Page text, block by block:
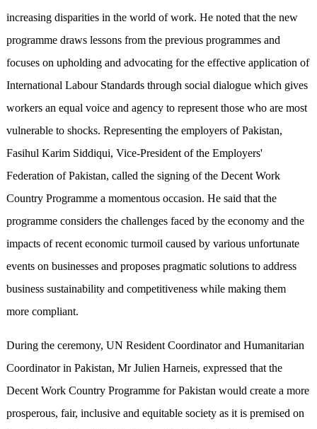
increasing disparities in the world of work. He noted that the new
programme draws lessons from the previous programmes and
focuses on upholding and advocating for the effective application of
International Labour Standards through social dialogue which gives
workers an equal voice and agency to represent those who are most
vulnerable to shocks. Representing the employers of Pakistan,
Fasihul Karim Siddiqui, Vice-President of the Employers'
Federation of Pakistan, called the signing of the Decent Work
Country Programme a momentous occasion. He said that the
programme considers the challenges faced by the economy and the
impacts of recent economic turmoil caused by various unfortunate
events on businesses and proposes pragmatic solutions to address
business sustainability and competitiveness while making them
more compliant.
During the ceremony, UN Resident Coordinator and Humanitarian
Coordinator in Pakistan, Mr Julien Harneis, expressed that the
Decent Work Country Programme for Pakistan would create a more
prosperous, fair, inclusive and equitable society as it is premised on